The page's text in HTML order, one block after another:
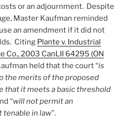
or an adjournment. Despite
Master Kaufman reminded
an amendment if it did not
Citing Plante v. Industrial
Co., 2003 CanLII 64295 (ON
held that the court “is
the merits of the proposed
that it meets a basic threshold
“will not permit an
tenable in law”.